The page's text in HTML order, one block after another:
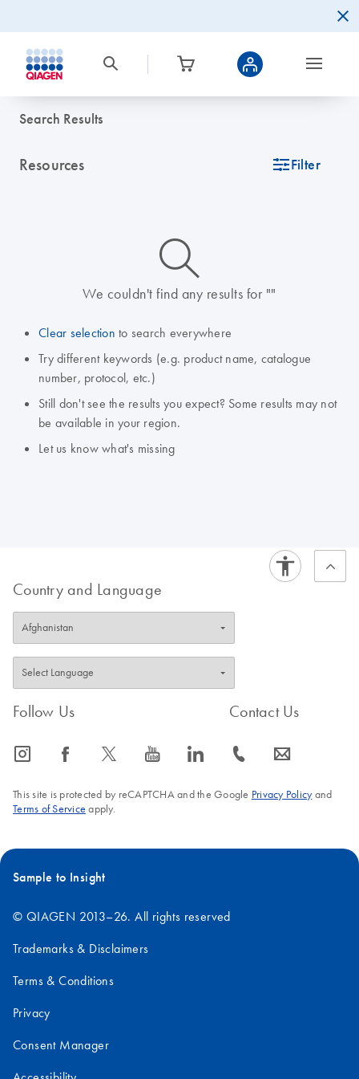
Search Results
Resources icon_0345_cc_gen_tune-s Filter
icon_0014_search-m-s
We couldn't find any results for ""
Clear selection to search everywhere
Try different keywords (e.g. product name, catalogue
number, protocol, etc.)
Still don't see the results you expect? Some results may not
be available in your region.
Let us know what's missing
Country and Language
Follow Us
icon_0065_instagram-s icon_0064_facebook-s icon_0340_cc_gen_x-s icon_0077_youtube-s icon_0066_linkedin-s
Contact Us
icon_0072_phone-s icon_0063_envelope-s
This site is protected by reCAPTCHA and the Google Privacy Policyand
Terms of Service apply.
Sample to Insight
© QIAGEN 2013–26. All rights reserved
Trademarks & Disclaimers
Terms & Conditions
Privacy
Consent Manager